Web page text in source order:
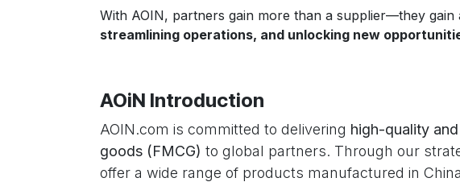
With AOIN, partners gain more than a supplier—they gain
streamlining operations, and unlocking new
AOiN Introduction
AOIN.com is committed to delivering high-quality
goods (FMCG) to global partners. Through our
offer a wide range of products manufactured in